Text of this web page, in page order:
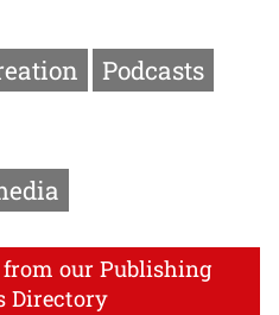
Podcasts
our Publishing
Directory